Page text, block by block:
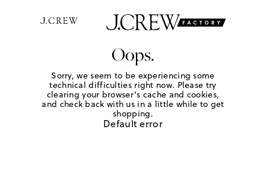
Oops.
Sorry, we seem to be experiencing some
technical difficulties right now. Please try
clearing your browser's cache and cookies,
and check back with us in a little while to get
shopping.
Default error